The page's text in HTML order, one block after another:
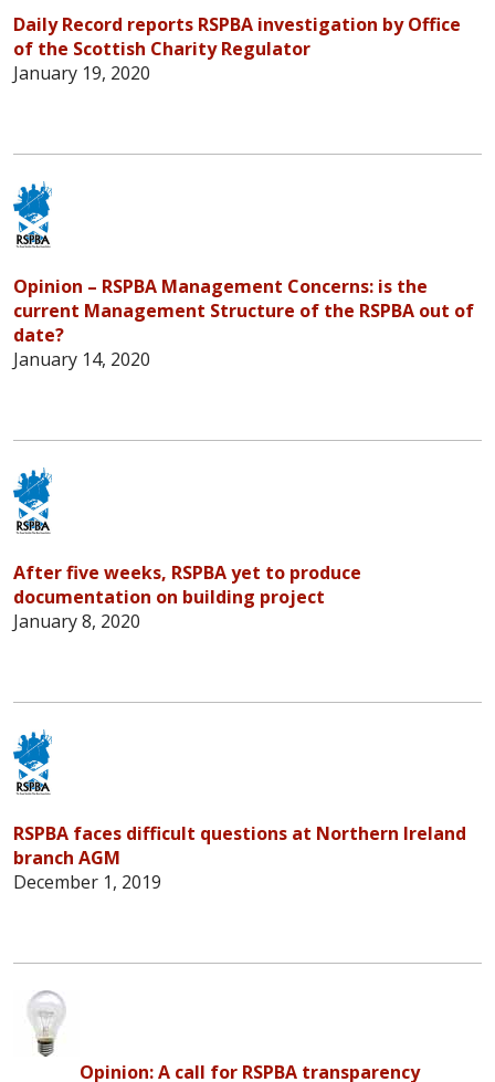
Daily Record reports RSPBA investigation by Office
of the Scottish Charity Regulator
January 19, 2020
Opinion – RSPBA Management Concerns: is the
current Management Structure of the RSPBA out of
date?
January 14, 2020
After five weeks, RSPBA yet to produce
documentation on building project
January 8, 2020
RSPBA faces difficult questions at Northern Ireland
branch AGM
December 1, 2019
Opinion: A call for RSPBA transparency